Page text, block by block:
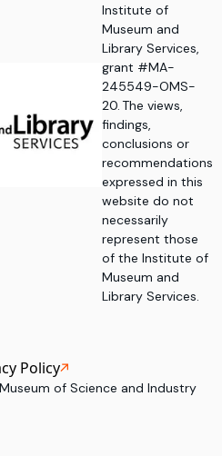
Institute of
Museum and
Library Services,
grant #MA-
245549-OMS-
20. The views,
findings,
conclusions or
recommendations
expressed in this
website do not
necessarily
represent those
of the Institute of
Museum and
Library Services.
of Science and Industry
Policy